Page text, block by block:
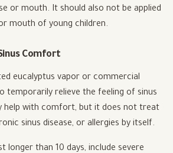
or mouth. It should also not be applied
mouth of young children.
Comfort
eucalyptus vapor or commercial
temporarily relieve the feeling of sinus
help with comfort, but it does not treat
sinus disease, or allergies by itself.
longer than 10 days, include severe